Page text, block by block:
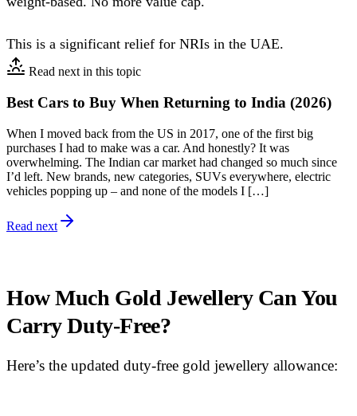
This is a significant relief for NRIs in the UAE.
Read next in this topic
Best Cars to Buy When Returning to India (2026)
When I moved back from the US in 2017, one of the first big
purchases I had to make was a car. And honestly? It was
overwhelming. The Indian car market had changed so much since
I’d left. New brands, new categories, SUVs everywhere, electric
vehicles popping up – and none of the models I […]
Read next
How Much Gold Jewellery Can You
Carry Duty-Free?
Here’s the updated duty-free gold jewellery allowance: